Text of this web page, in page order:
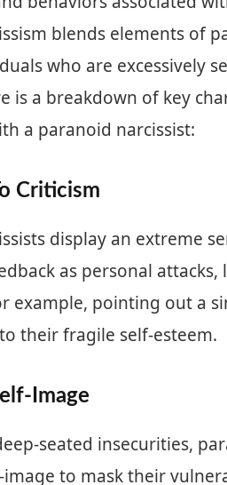
blends elements of
who are excessively
is a breakdown of key
a paranoid narcissist:
Criticism
display an extreme
as personal
example, pointing out a
their fragile self-esteem.
Image
seated insecurities,
to mask their